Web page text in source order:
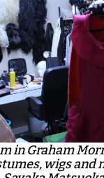
in Graham
wigs and